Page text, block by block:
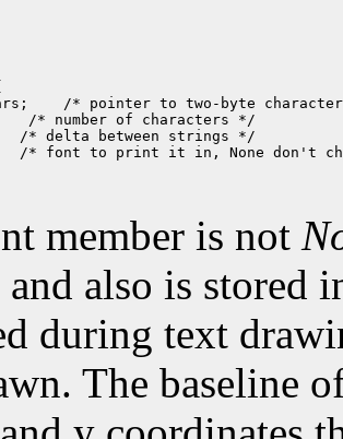
/* pointer to two-byte
/* number of characters */
* delta between strings */
/* font to print it in, None don't
member is not
also is stored
during text
The baseline